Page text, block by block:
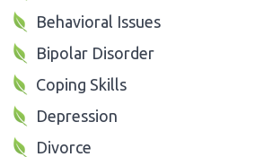
Behavioral Issues
Bipolar Disorder
Coping Skills
Depression
Divorce